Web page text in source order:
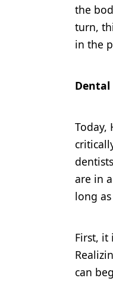
the
turn,
in the
Dental
Today,
are in
long
First, it
can